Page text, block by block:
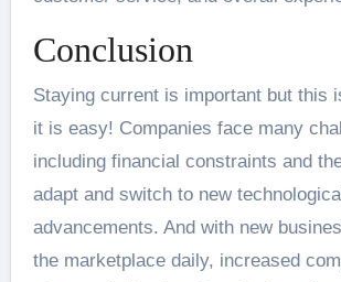
Conclusion
Staying current is important but this
it is easy! Companies face many
including financial constraints and
adapt and switch to new
advancements. And with new
the marketplace daily, increased